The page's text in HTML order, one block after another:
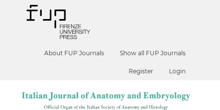
About FUP Journals Show all FUP Journals
Register Login